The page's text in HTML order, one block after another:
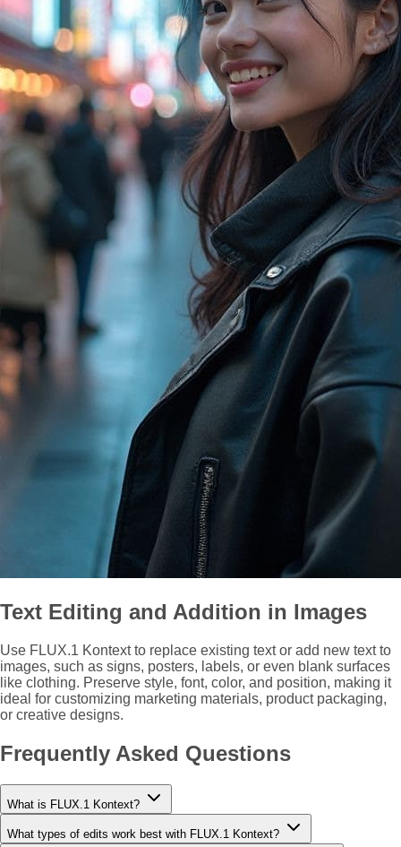
Text Editing and Addition in Images
Use FLUX.1 Kontext to replace existing text or add new text to
images, such as signs, posters, labels, or even blank surfaces
like clothing. Preserve style, font, color, and position, making it
ideal for customizing marketing materials, product packaging,
or creative designs.
Frequently Asked Questions
What is FLUX.1 Kontext?
What types of edits work best with FLUX.1 Kontext?